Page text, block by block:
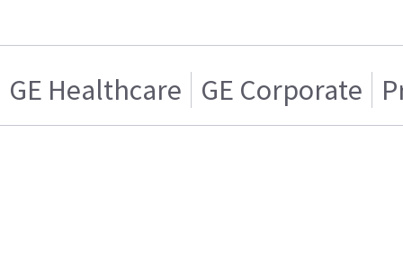
GE Healthcare GE Corporate